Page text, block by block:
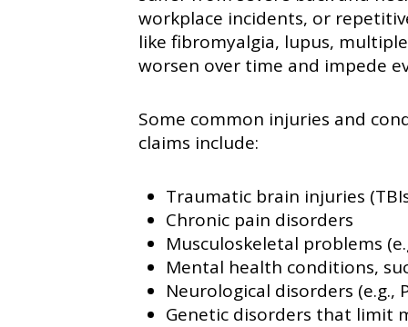
workplace incidents, or
like fibromyalgia, lupus,
worsen over time and impede
Some common injuries and
claims include:
Traumatic brain injuries
Chronic pain disorders
Musculoskeletal problems
Mental health conditions,
Neurological disorders (e.g.,
Genetic disorders that limit